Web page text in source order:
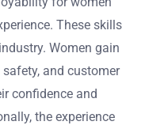
These skills
Women gain
and customer
confidence and
the experience